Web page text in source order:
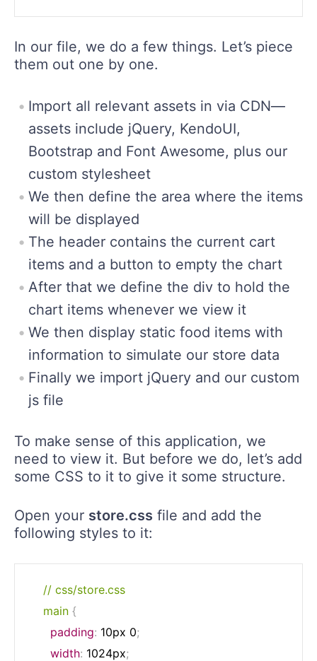
In our file, we do a few things. Let’s piece
them out one by one.
Import all relevant assets in via CDN—
assets include jQuery, KendoUI,
Bootstrap and Font Awesome, plus our
custom stylesheet
We then define the area where the items
will be displayed
The header contains the current cart
items and a button to empty the chart
After that we define the div to hold the
chart items whenever we view it
We then display static food items with
information to simulate our store data
Finally we import jQuery and our custom
js file
To make sense of this application, we
need to view it. But before we do, let’s add
some CSS to it to give it some structure.
Open your store.css file and add the
following styles to it:
// css/store.css
    main
{
padding: 10px 0;
width: 1024px;